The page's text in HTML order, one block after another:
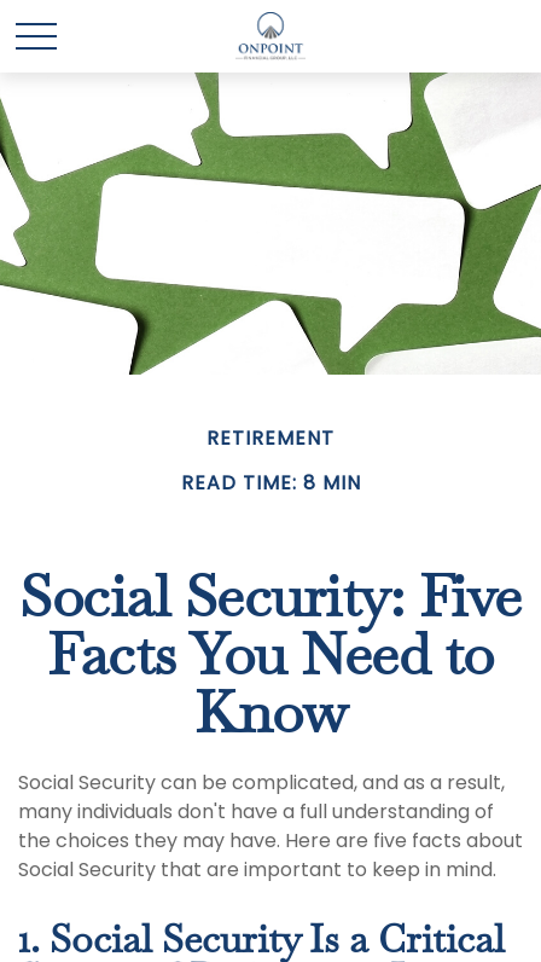
RETIREMENT
READ TIME: 8 MIN
Social Security: Five
Facts You Need to
Know
Social Security can be complicated, and as a result,
many individuals don't have a full understanding of
the choices they may have. Here are five facts about
Social Security that are important to keep in mind.
1. Social Security Is a Critical